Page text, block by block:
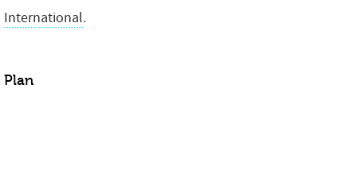
International.
Plan